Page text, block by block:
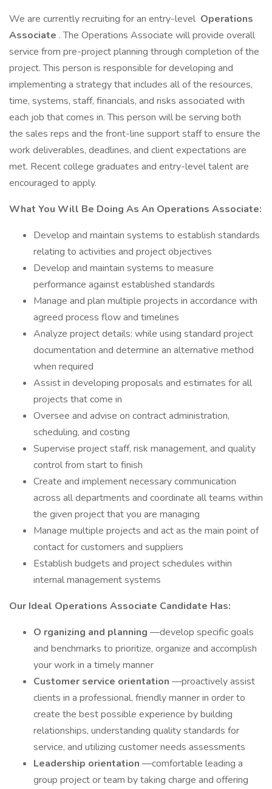
We are currently recruiting for an entry-level Operations
Associate . The Operations Associate will provide overall
service from pre-project planning through completion of the
project. This person is responsible for developing and
implementing a strategy that includes all of the resources,
time, systems, staff, financials, and risks associated with
each job that comes in. This person will be serving both
the sales reps and the front-line support staff to ensure the
work deliverables, deadlines, and client expectations are
met. Recent college graduates and entry-level talent are
encouraged to apply.
What You Will Be Doing As An Operations Associate:
Develop and maintain systems to establish standards
relating to activities and project objectives
Develop and maintain systems to measure
performance against established standards
Manage and plan multiple projects in accordance with
agreed process flow and timelines
Analyze project details: while using standard project
documentation and determine an alternative method
when required
Assist in developing proposals and estimates for all
projects that come in
Oversee and advise on contract administration,
scheduling, and costing
Supervise project staff, risk management, and quality
control from start to finish
Create and implement necessary communication
across all departments and coordinate all teams within
the given project that you are managing
Manage multiple projects and act as the main point of
contact for customers and suppliers
Establish budgets and project schedules within
internal management systems
Our Ideal Operations Associate Candidate Has:
O rganizing and planning —develop specific goals
and benchmarks to prioritize, organize and accomplish
your work in a timely manner
Customer service orientation —proactively assist
clients in a professional, friendly manner in order to
create the best possible experience by building
relationships, understanding quality standards for
service, and utilizing customer needs assessments
Leadership orientation —comfortable leading a
group project or team by taking charge and offering